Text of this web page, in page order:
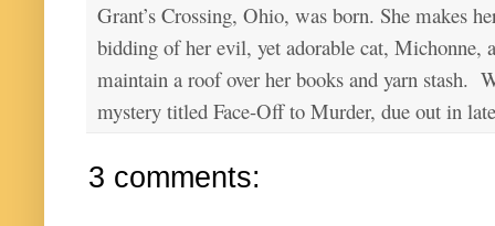
Grant’s Crossing, Ohio, was born. She makes
bidding of her evil, yet adorable cat, Michonne,
maintain a roof over her books and yarn stash.
mystery titled Face-Off to Murder, due out in
3 comments: